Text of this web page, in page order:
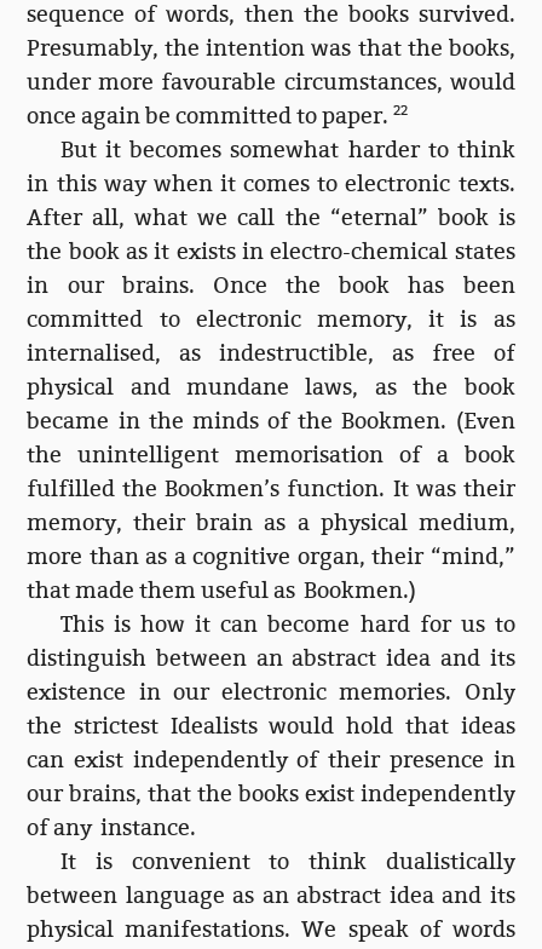
sequence of words, then the books survived.
Presumably, the intention was that the books,
under more favourable circumstances, would
once again be committed to paper.22
But it becomes somewhat harder to think
in this way when it comes to electronic texts.
After all, what we call the “eternal” book is
the book as it exists in electro-chemical states
in our brains. Once the book has been
committed to electronic memory, it is as
internalised, as indestructible, as free of
physical and mundane laws, as the book
became in the minds of the Bookmen. (Even
the unintelligent memorisation of a book
fulfilled the Bookmen’s function. It was their
memory, their brain as a physical medium,
more than as a cognitive organ, their “mind,”
that made them useful as Bookmen.)
This is how it can become hard for us to
distinguish between an abstract idea and its
existence in our electronic memories. Only
the strictest Idealists would hold that ideas
can exist independently of their presence in
our brains, that the books exist independently
of any instance.
It is convenient to think dualistically
between language as an abstract idea and its
physical manifestations. We speak of words